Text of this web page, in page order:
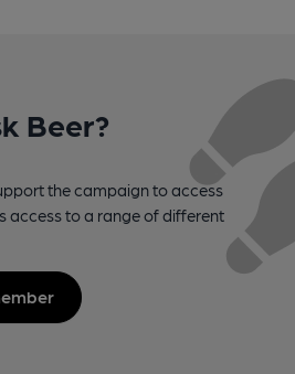
Beer?
the campaign to access
access to a range of different